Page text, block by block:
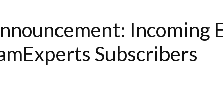
Incoming
Subscribers